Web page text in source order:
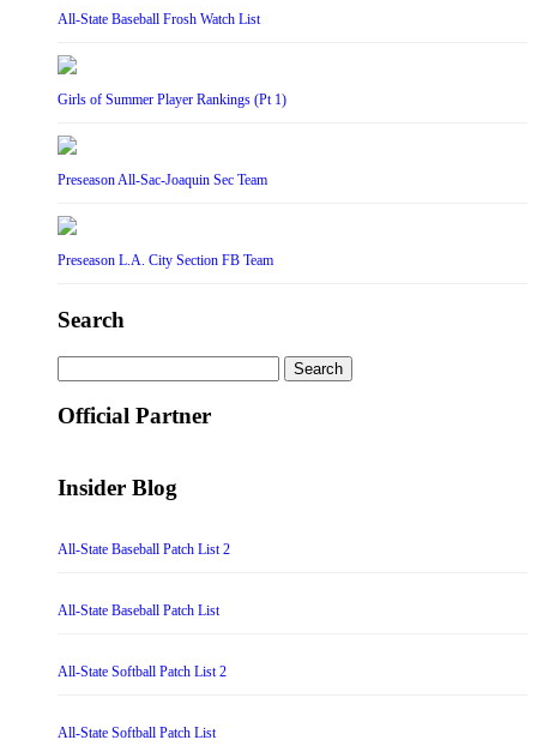
All-State Baseball Frosh Watch List
Girls of Summer Player Rankings (Pt 1)
Preseason All-Sac-Joaquin Sec Team
Preseason L.A. City Section FB Team
Search
for:
Official Partner
Insider Blog
All-State Baseball Patch List 2
All-State Baseball Patch List
All-State Softball Patch List 2
All-State Softball Patch List